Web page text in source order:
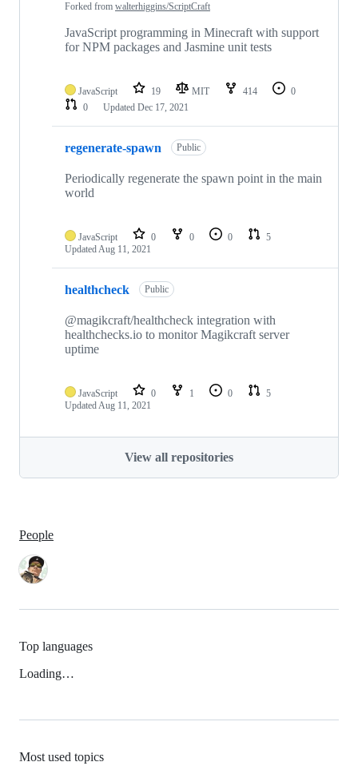
Forked from walterhiggins/ScriptCraft
JavaScript programming in Minecraft with support
for NPM packages and Jasmine unit tests
JavaScript 19 MIT 414
0
0
Updated Dec 17, 2021
regenerate-spawn Public
Periodically regenerate the spawn point in the main
world
JavaScript 0 0 0
5
UpdatedAug 11, 2021
healthcheck Public
@magikcraft/healthcheck integration with
healthchecks.io to monitor Magikcraft server
uptime
JavaScript 0 1 0
5
UpdatedAug 11, 2021
View all repositories
People
Top languages
Loading…
Most used topics